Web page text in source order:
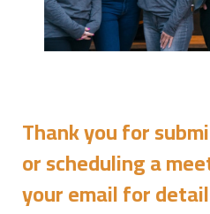
Thank you for
or scheduling a
your email for